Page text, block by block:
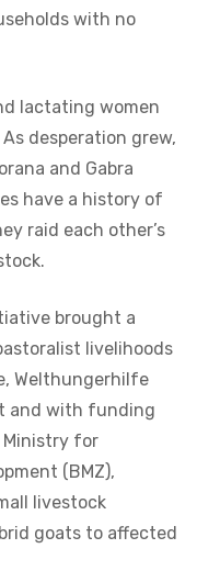
with no
lactating women
desperation grew,
and Gabra
have a history of
raid each other’s
brought a
livelihoods
Welthungerhilfe
and with funding
Ministry for
(BMZ),
livestock
goats to affected